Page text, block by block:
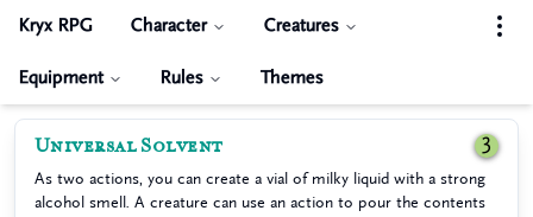
Kryx RPG Character Creatures
Equipment Rules Themes
Universal Solvent 3
As two actions, you can create a vial of milky liquid with a strong
alcohol smell. A creature can use an action to pour the contents